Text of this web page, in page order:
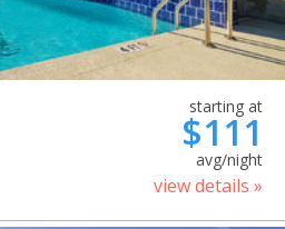
starting at
$111
avg/night
view details »